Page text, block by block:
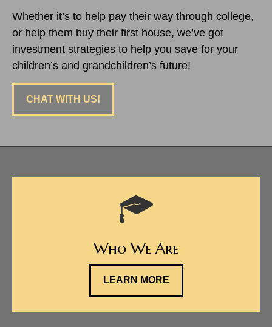
Whether it’s to help pay their way through college,
or help them buy their first house, we’ve got
investment strategies to help you save for your
children’s and grandchildren’s future!
CHAT WITH US!
Who We Are
LEARN MORE